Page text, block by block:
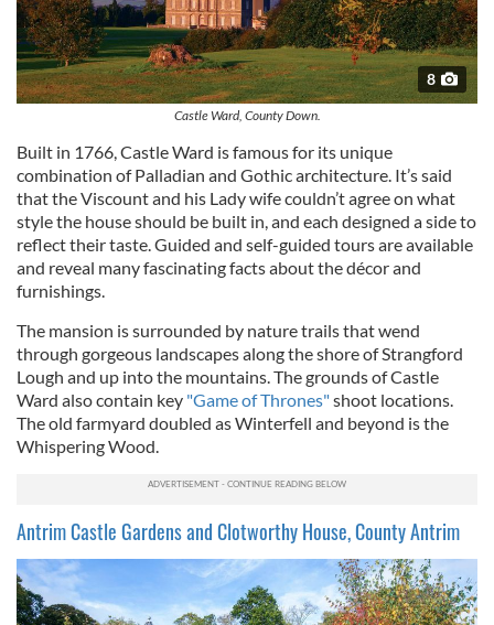
8
Castle Ward, County Down.
Built in 1766, Castle Ward is famous for its unique
combination of Palladian and Gothic architecture. It’s said
that the Viscount and his Lady wife couldn’t agree on what
style the house should be built in, and each designed a side to
reflect their taste. Guided and self-guided tours are available
and reveal many fascinating facts about the décor and
furnishings.
The mansion is surrounded by nature trails that wend
through gorgeous landscapes along the shore of Strangford
Lough and up into the mountains. The grounds of Castle
Ward also contain key "Game of Thrones"shoot locations.
The old farmyard doubled as Winterfell and beyond is the
Whispering Wood.
Antrim Castle Gardens and Clotworthy House, County Antrim